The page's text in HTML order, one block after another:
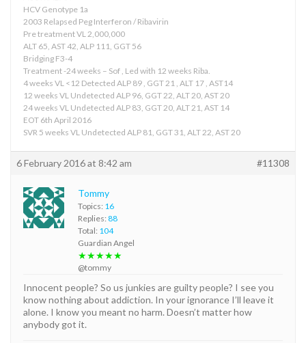
HCV Genotype 1a
2003 Relapsed Peg Interferon / Ribavirin
Pre treatment VL 2,000,000
ALT 65, AST 42, ALP 111, GGT 56
Bridging F3-4
Treatment -24 weeks – Sof , Led with 12 weeks Riba.
4 weeks VL <12 Detected ALP 89 , GGT 21 , ALT 17 , AST14
12 weeks VL Undetected ALP 96, GGT 22, ALT 20, AST 20
24 weeks VL Undetected ALP 83, GGT 20, ALT 21, AST 14
EOT 6th April 2016
SVR 5 weeks VL Undetected ALP 81, GGT 31, ALT 22, AST 20
6 February 2016 at 8:42 am #11308
Tommy
Topics: 16
Replies: 88
Total: 104
Guardian Angel
★★★★★
@tommy
Innocent people? So us junkies are guilty people? I see you
know nothing about addiction. In your ignorance I’ll leave it
alone. I know you meant no harm. Doesn’t matter how
anybody got it.